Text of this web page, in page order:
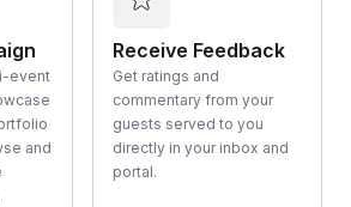
event
and
Receive Feedback
Get ratings and
commentary from your
guests served to you
directly in your inbox and
portal.